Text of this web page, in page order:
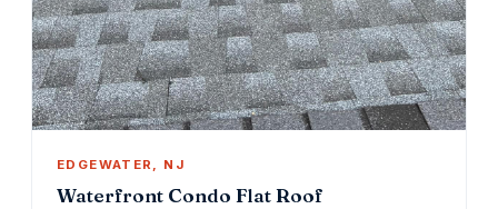
EDGEWATER, NJ
Waterfront Condo Flat Roof